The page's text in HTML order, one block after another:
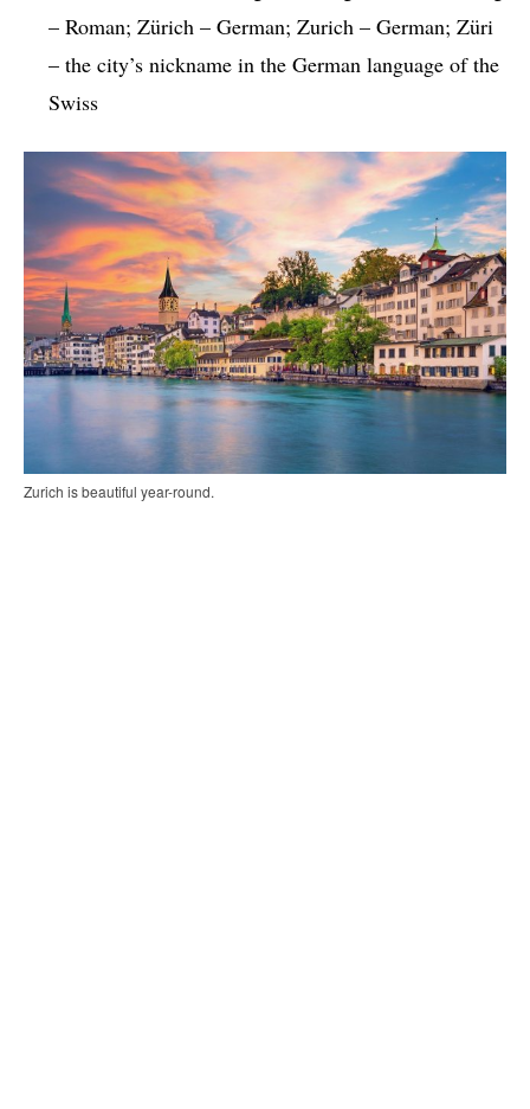
– Roman; Zürich – German; Zurich – German; Züri
– the city’s nickname in the German language of the
Swiss
Zurich is beautiful year-round.